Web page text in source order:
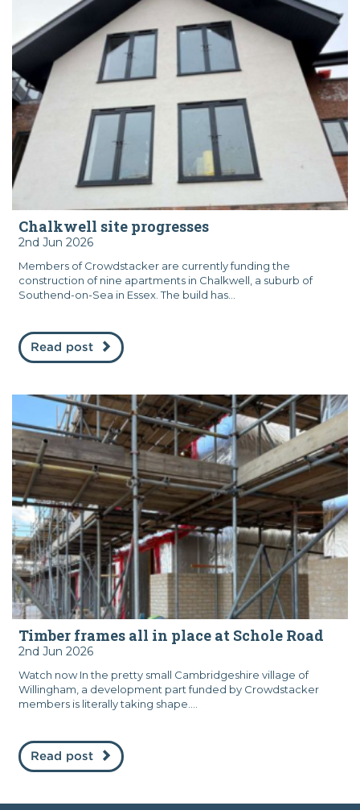
Chalkwell site progresses
2nd Jun 2026
Members of Crowdstacker are currently funding the
construction of nine apartments in Chalkwell, a suburb of
Southend-on-Sea in Essex. The build has...
Read post
Timber frames all in place at Schole Road
2nd Jun 2026
Watch now In the pretty small Cambridgeshire village of
Willingham, a development part funded by Crowdstacker
members is literally taking shape....
Read post